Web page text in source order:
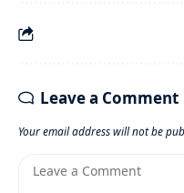
Leave a Comment
Your email address will not be